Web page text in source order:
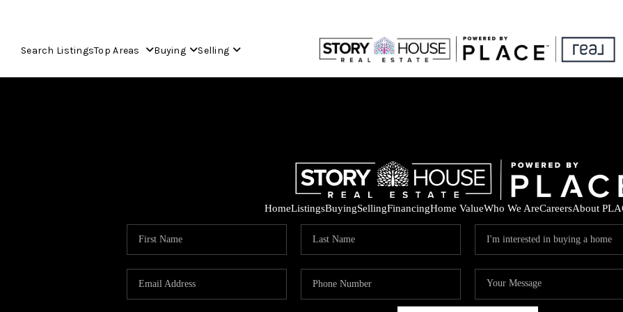
Search ListingsTop Areas Buying Selling
HomeListingsBuyingSellingFinancingHome ValueWho We AreCareersAbout